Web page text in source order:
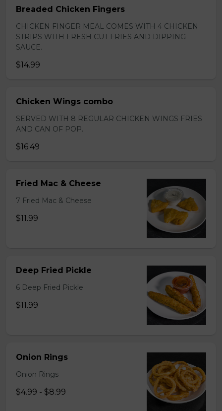
Breaded Chicken Fingers
CHICKEN FINGER MEAL COMES WITH 4 CHICKEN
STRIPS WITH FRESH CUT FRIES AND DIPPING
SAUCE.
$14.99
Chicken Wings combo
SERVED WITH 8 REGULAR CHICKEN WINGS FRIES
AND CAN OF POP.
$16.49
Fried Mac & Cheese
7 Fried Mac & Cheese
$11.99
Deep Fried Pickle
6 Deep Fried Pickle
$11.99
Onion Rings
Onion Rings
$4.99 - $8.99